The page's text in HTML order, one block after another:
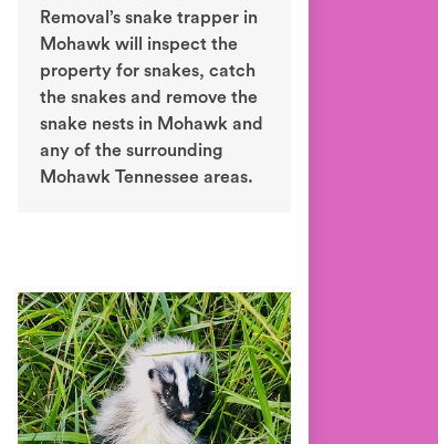
Removal’s snake trapper in
Mohawk will inspect the
property for snakes, catch
the snakes and remove the
snake nests in Mohawk and
any of the surrounding
Mohawk Tennessee areas.